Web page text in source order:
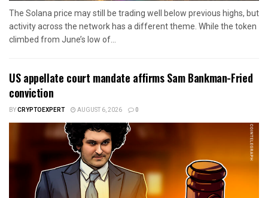
The Solana price may still be trading well below previous highs, but
activity across the network has a different theme. While the token
climbed from June’s low of...
US appellate court mandate affirms Sam Bankman-Fried
conviction
BYCRYPTOEXPERT AUGUST 6, 2026 0